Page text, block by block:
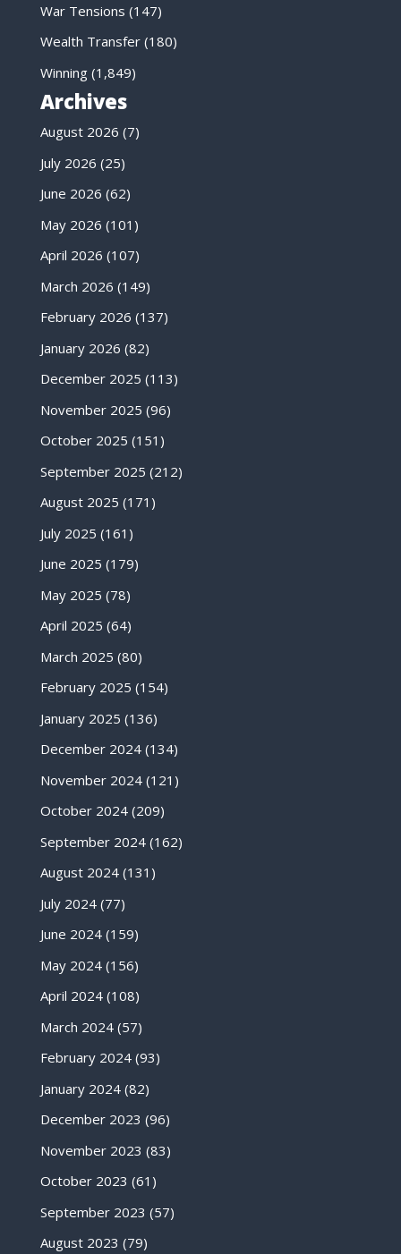
War Tensions (147)
Wealth Transfer(180)
Winning(1,849)
Archives
August 2026 (7)
July 2026 (25)
June 2026 (62)
May 2026 (101)
April 2026 (107)
March 2026 (149)
February 2026 (137)
January 2026 (82)
December 2025 (113)
November 2025 (96)
October 2025 (151)
September 2025 (212)
August 2025 (171)
July 2025 (161)
June 2025 (179)
May 2025 (78)
April 2025 (64)
March 2025 (80)
February 2025 (154)
January 2025 (136)
December 2024(134)
November 2024(121)
October 2024(209)
September 2024(162)
August 2024(131)
July 2024(77)
June 2024(159)
May 2024(156)
April 2024(108)
March 2024(57)
February 2024(93)
January 2024(82)
December 2023 (96)
November 2023 (83)
October 2023 (61)
September 2023 (57)
August 2023 (79)